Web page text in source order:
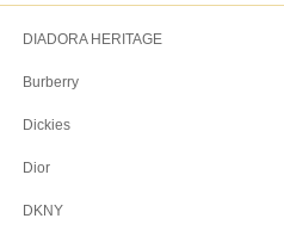
DIADORA HERITAGE
Burberry
Dickies
Dior
DKNY